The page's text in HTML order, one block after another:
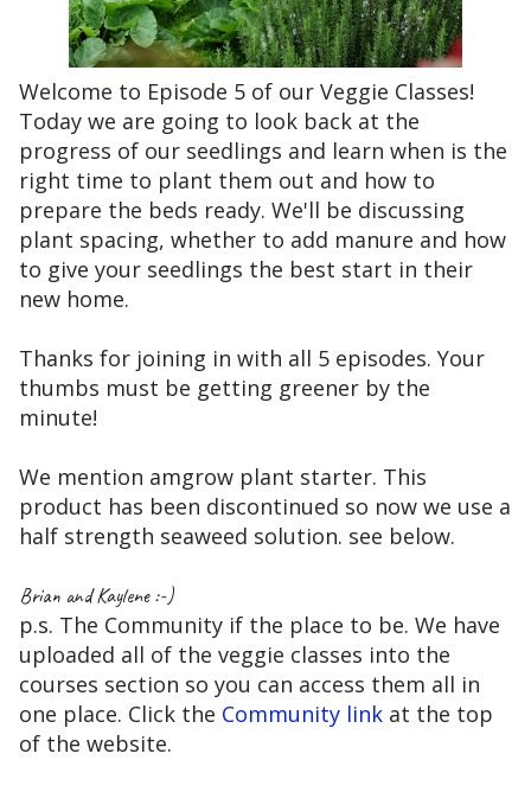
Welcome to Episode 5 of our Veggie Classes!
Today we are going to look back at the
progress of our seedlings and learn when is the
right time to plant them out and how to
prepare the beds ready. We'll be discussing
plant spacing, whether to add manure and how
to give your seedlings the best start in their
new home.
Thanks for joining in with all 5 episodes. Your
thumbs must be getting greener by the
minute!
We mention amgrow plant starter. This
product has been discontinued so now we use a
half strength seaweed solution. see below.
Brian and Kaylene :-)
p.s. The Community if the place to be. We have
uploaded all of the veggie classes into the
courses section so you can access them all in
one place. Click the Community link at the top
of the website.